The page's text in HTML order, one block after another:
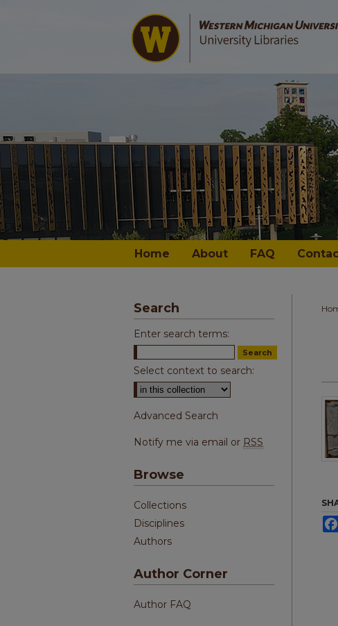
Home About FAQ
Search
Enter search terms:
Select context to search:
Advanced Search
Notify me via email or RSS
Browse
Collections
Disciplines
Authors
Author Corner
Author FAQ